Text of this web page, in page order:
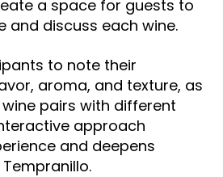
a space for guests to
discuss each wine.
to note their
aroma, and texture, as
pairs with different
approach
and deepens